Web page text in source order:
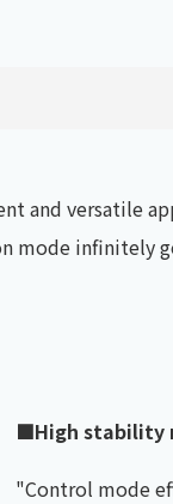
and versatile
mode infinitely
■High stability
"Control mode